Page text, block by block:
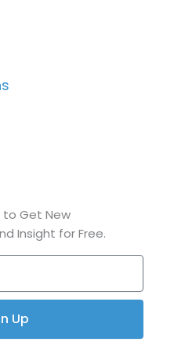
to Get New
Insight for Free.
Up